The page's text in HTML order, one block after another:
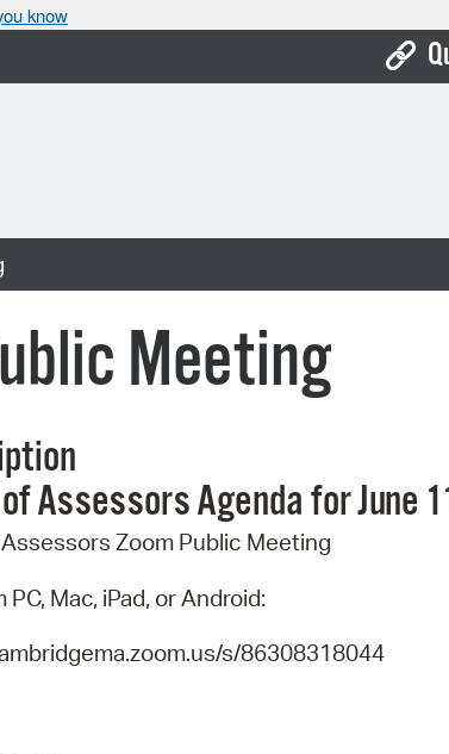
know
Meeting
ofAssessorsAgendaforJune
Zoom Public Meeting
PC, Mac, iPad, or Android:
s/86308318044